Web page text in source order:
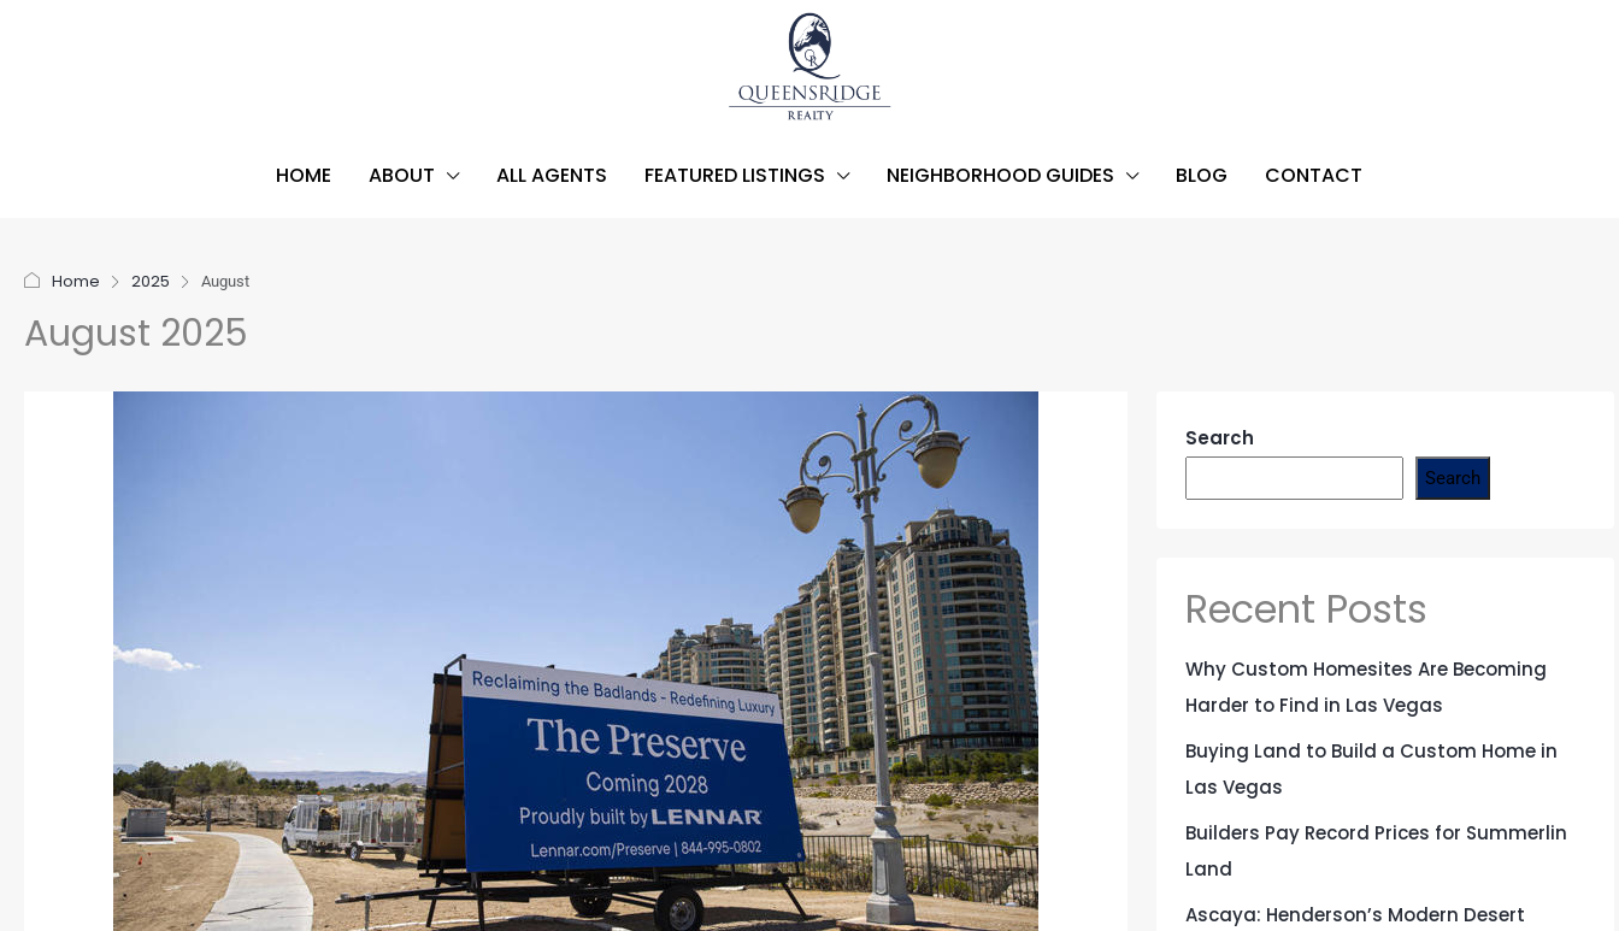
HOME ABOUT ALL AGENTS FEATURED LISTINGS NEIGHBORHOOD GUIDES BLOG CONTACT
Home 2025 August
August 2025
Search
Search
Recent Posts
Why Custom Homesites Are Becoming
Harder to Find in Las Vegas
Buying Land to Build a Custom Home in
Las Vegas
Builders Pay Record Prices for Summerlin
Land
Ascaya: Henderson’s Modern Desert